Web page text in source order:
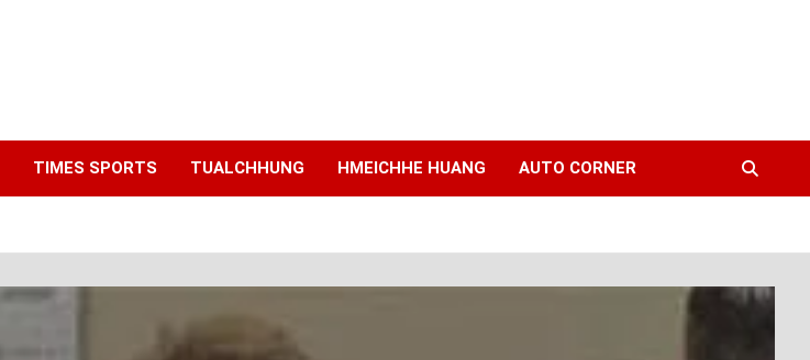
TIMES SPORTS TUALCHHUNG HMEICHHE HUANG AUTO CORNER